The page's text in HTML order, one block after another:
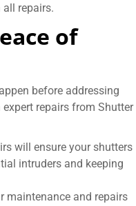
repairs.
of
before addressing
repairs from Shutter
will ensure your shutters
intruders and keeping
maintenance and repairs